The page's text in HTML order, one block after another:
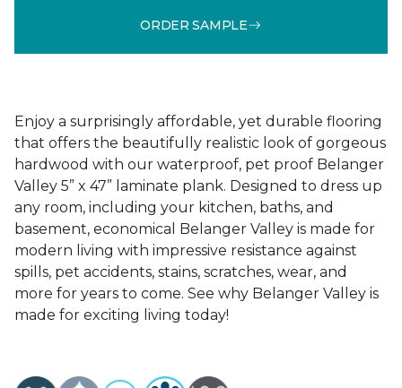
ORDER SAMPLE
Enjoy a surprisingly affordable, yet durable flooring
that offers the beautifully realistic look of gorgeous
hardwood with our waterproof, pet proof Belanger
Valley 5” x 47” laminate plank. Designed to dress up
any room, including your kitchen, baths, and
basement, economical Belanger Valley is made for
modern living with impressive resistance against
spills, pet accidents, stains, scratches, wear, and
more for years to come. See why Belanger Valley is
made for exciting living today!